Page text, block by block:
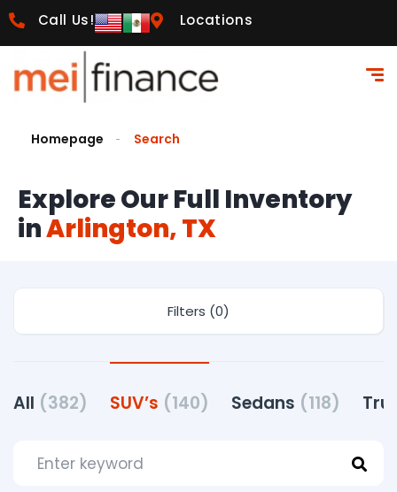
Call Us! Locations
Homepage Search
Explore Our Full Inventory
inArlington, TX
Filters (0)
All (382) SUV’s (140) Sedans (118)